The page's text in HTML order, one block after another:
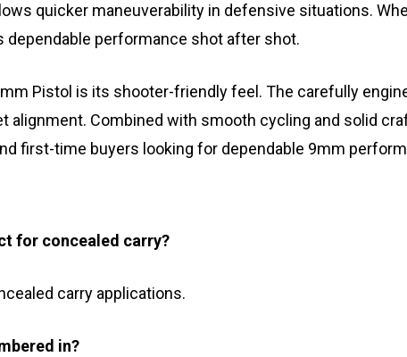
quicker maneuverability in defensive situations.
dependable performance shot after shot.
Pistol is its shooter-friendly feel. The carefully
alignment. Combined with smooth cycling and solid
first-time buyers looking for dependable 9mm
for concealed carry?
carry applications.
in?